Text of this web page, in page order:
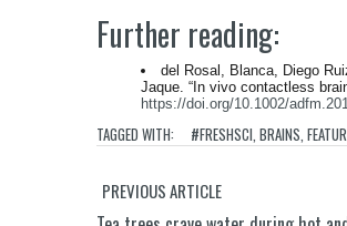
Further reading:
del Rosal, Blanca, Diego
Jaque. “In vivo contactless
https://doi.org/10.1002/
TAGGED WITH: #FRESHSCI BRAINS
PREVIOUS ARTICLE